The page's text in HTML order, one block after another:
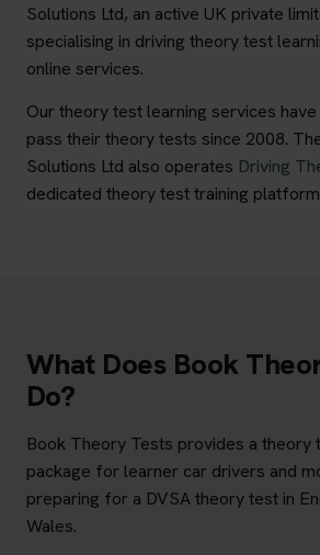
Solutions Ltd, an active UK private
specialising in driving theory test
online services.
Our theory test learning services
pass their theory tests since 2008.
Solutions Ltd also operates Driving
dedicated theory test training
What Does Book
Do?
Book Theory Tests provides a theory
package for learner car drivers and
preparing for a DVSA theory test in
Wales.